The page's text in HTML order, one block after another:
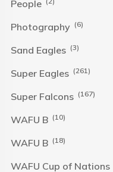
People
Photography (6)
Sand Eagles (3)
Super Eagles (261)
Super Falcons (167)
WAFU B (10)
WAFU B (18)
WAFU Cup of Nations